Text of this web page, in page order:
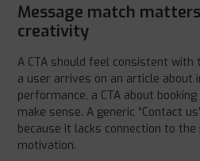
Message match
creativity
A CTA should feel consistent
a user arrives on an article about
performance, a CTA about
make sense. A generic “Contact
because it lacks connection to the
motivation.